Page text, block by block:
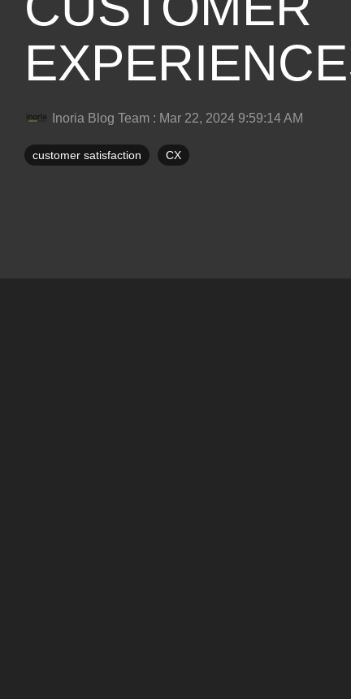
Inoria Blog Team : Mar 22, 2024 9:59:14 AM
customer satisfaction CX